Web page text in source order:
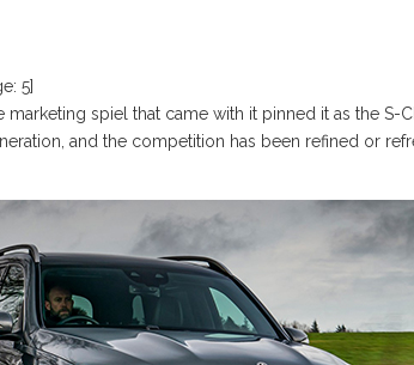
5]
spiel that came with it pinned it as the S-
and the competition has been refined or